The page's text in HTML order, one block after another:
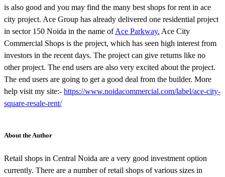
is also good and you may find the many best shops for rent in ace
city project. Ace Group has already delivered one residential project
in sector 150 Noida in the name ofAce Parkway. Ace City
Commercial Shops is the project, which has seen high interest from
investors in the recent days. The project can give returns like no
other project. The end users are also very excited about the project.
The end users are going to get a good deal from the builder. More
help visit my site:- https://www.noidacommercial.com/label/ace-city-
square-resale-rent/
About the Author
Retail shops in Central Noida are a very good investment option
currently. There are a number of retail shops of various sizes in